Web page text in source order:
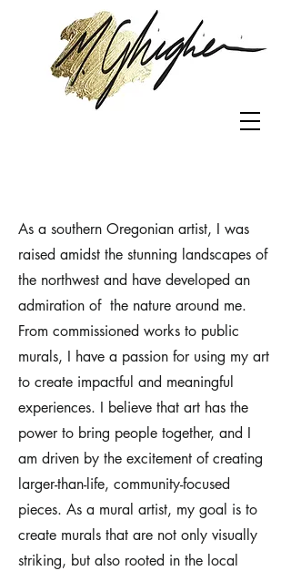
As a southern Oregonian artist, I was
raised amidst the stunning landscapes of
the northwest and have developed an
admiration of the nature around me.
From commissioned works to public
murals, I have a passion for using my art
to create impactful and meaningful
experiences. I believe that art has the
power to bring people together, and I
am driven by the excitement of creating
larger-than-life, community-focused
pieces. As a mural artist, my goal is to
create murals that are not only visually
striking, but also rooted in the local